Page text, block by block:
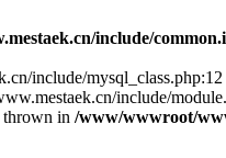
include/
include/mysql_class.php:12
include/
in /www/wwwroot/